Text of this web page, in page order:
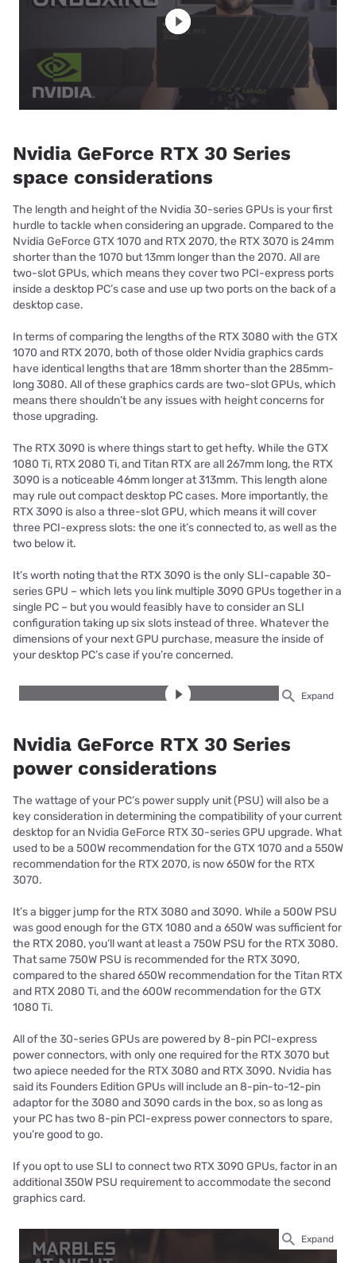
Nvidia GeForce RTX 30 Series
space considerations
The length and height of the Nvidia 30-series GPUs is your first
hurdle to tackle when considering an upgrade. Compared to the
Nvidia GeForce GTX 1070 and RTX 2070, the RTX 3070 is 24mm
shorter than the 1070 but 13mm longer than the 2070. All are
two-slot GPUs, which means they cover two PCI-express ports
inside a desktop PC’s case and use up two ports on the back of a
desktop case.
In terms of comparing the lengths of the RTX 3080 with the GTX
1070 and RTX 2070, both of those older Nvidia graphics cards
have identical lengths that are 18mm shorter than the 285mm-
long 3080. All of these graphics cards are two-slot GPUs, which
means there shouldn’t be any issues with height concerns for
those upgrading.
The RTX 3090 is where things start to get hefty. While the GTX
1080 Ti, RTX 2080 Ti, and Titan RTX are all 267mm long, the RTX
3090 is a noticeable 46mm longer at 313mm. This length alone
may rule out compact desktop PC cases. More importantly, the
RTX 3090 is also a three-slot GPU, which means it will cover
three PCI-express slots: the one it’s connected to, as well as the
two below it.
It’s worth noting that the RTX 3090 is the only SLI-capable 30-
series GPU – which lets you link multiple 3090 GPUs together in a
single PC – but you would feasibly have to consider an SLI
configuration taking up six slots instead of three. Whatever the
dimensions of your next GPU purchase, measure the inside of
your desktop PC’s case if you’re concerned.
Expand
Nvidia GeForce RTX 30 Series
power considerations
The wattage of your PC’s power supply unit (PSU) will also be a
key consideration in determining the compatibility of your current
desktop for an Nvidia GeForce RTX 30-series GPU upgrade. What
used to be a 500W recommendation for the GTX 1070 and a 550W
recommendation for the RTX 2070, is now 650W for the RTX
3070.
It’s a bigger jump for the RTX 3080 and 3090. While a 500W PSU
was good enough for the GTX 1080 and a 650W was sufficient for
the RTX 2080, you’ll want at least a 750W PSU for the RTX 3080.
That same 750W PSU is recommended for the RTX 3090,
compared to the shared 650W recommendation for the Titan RTX
and RTX 2080 Ti, and the 600W recommendation for the GTX
1080 Ti.
All of the 30-series GPUs are powered by 8-pin PCI-express
power connectors, with only one required for the RTX 3070 but
two apiece needed for the RTX 3080 and RTX 3090. Nvidia has
said its Founders Edition GPUs will include an 8-pin-to-12-pin
adaptor for the 3080 and 3090 cards in the box, so as long as
your PC has two 8-pin PCI-express power connectors to spare,
you’re good to go.
If you opt to use SLI to connect two RTX 3090 GPUs, factor in an
additional 350W PSU requirement to accommodate the second
graphics card.
Expand